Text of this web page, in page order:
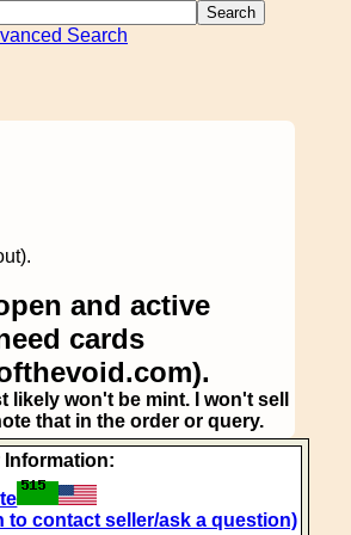
Search
and active
cards
won't be mint. I won't sell
that in the order or query.
Information:
to contact seller/ask a question)